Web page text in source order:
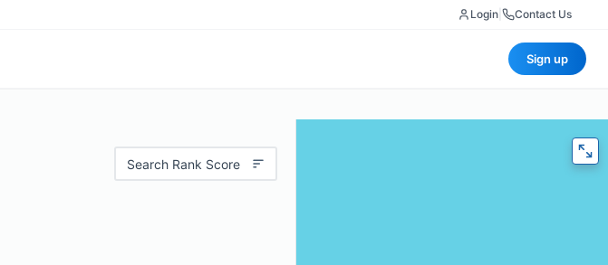
Login Contact Us
Sign up
Search Rank Score